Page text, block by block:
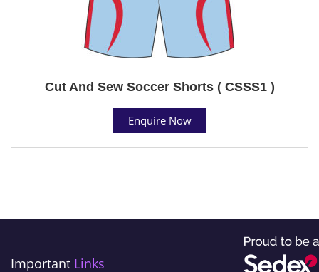
Cut And Sew Soccer Shorts ( CSSS1 )
Enquire Now
Important Links